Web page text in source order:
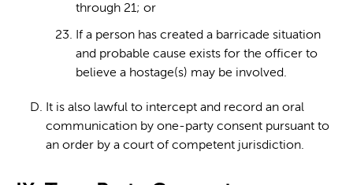
through 21; or
If a person has created a barricade situation
and probable cause exists for the officer to
believe a hostage(s) may be involved.
It is also lawful to intercept and record an oral
communication by one-party consent pursuant to
an order by a court of competent jurisdiction.